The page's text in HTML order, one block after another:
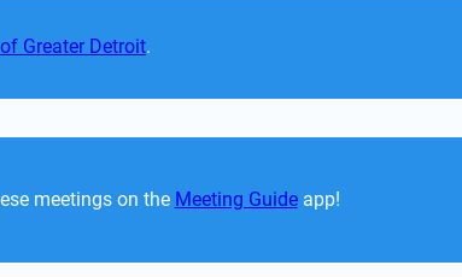
Greater Detroit.
meetings on the Meeting Guide app!